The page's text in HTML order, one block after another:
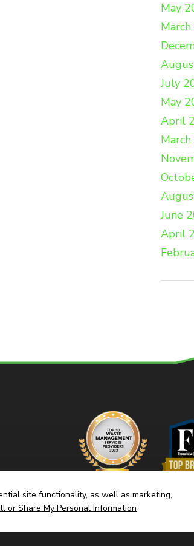
May
July
May
April
June
April
site functionality, as well as marketing,
or Share My Personal Information